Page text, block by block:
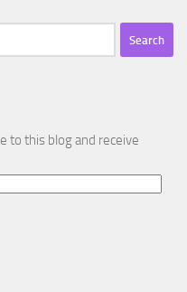
to this blog and receive